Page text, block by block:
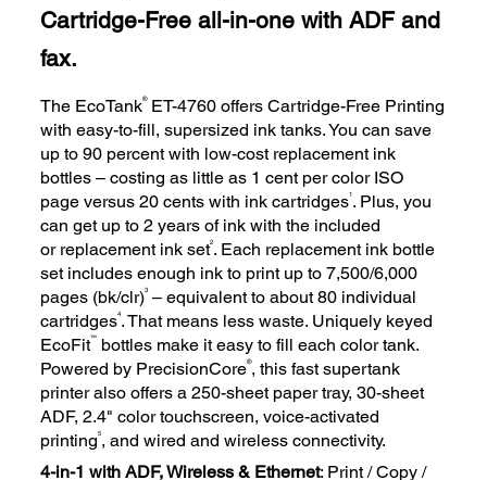
Cartridge-Free all-in-one with ADF and
fax.
The EcoTank®ET-4760 offers Cartridge-Free Printing
with easy-to-fill, supersized ink tanks. You can save
up to 90 percent with low-cost replacement ink
bottles – costing as little as 1 cent per color ISO
page versus 20 cents with ink cartridges1. Plus, you
can get up to 2 years of ink with the included
or replacement ink set2. Each replacement ink bottle
set includes enough ink to print up to 7,500/6,000
pages (bk/clr)3 – equivalent to about 80 individual
cartridges4. That means less waste. Uniquely keyed
EcoFit™
bottles make it easy to fill each color tank.
Powered by PrecisionCore®, this fast supertank
printer also offers a 250-sheet paper tray, 30-sheet
ADF, 2.4" color touchscreen, voice-activated
printing5, and wired and wireless connectivity.
4-in-1 with ADF, Wireless & Ethernet: Print / Copy /